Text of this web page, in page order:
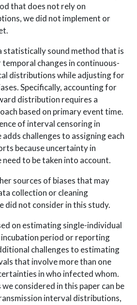
that does not rely on
we did not implement or
statistically sound method that is
changes in continuous-
distributions while adjusting for
Specifically, accounting for
distribution requires a
based on primary event time.
of interval censoring in
challenges to assigning each
because uncertainty in
to be taken into account.
sources of biases that may
collection or cleaning
did not consider in this study.
on estimating single-individual
incubation period or reporting
challenges to estimating
that involve more than one
in who infected whom.
considered in this paper can be
interval distributions,